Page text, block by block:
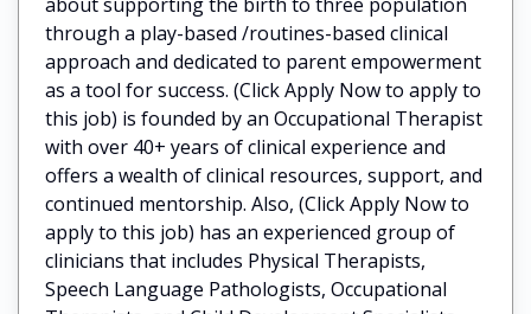
through a play-based /routines-based clinical
approach and dedicated to parent empowerment
as a tool for success. (Click Apply Now to apply to
this job) is founded by an Occupational Therapist
with over 40+ years of clinical experience and
offers a wealth of clinical resources, support, and
continued mentorship. Also, (Click Apply Now to
apply to this job) has an experienced group of
clinicians that includes Physical Therapists,
Speech Language Pathologists, Occupational